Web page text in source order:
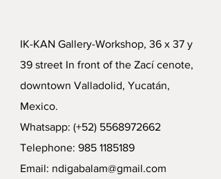
IK-KAN Gallery-Workshop, 36 x 37 y
39 street In front of the Zací cenote,
downtown Valladolid, Yucatán,
Mexico.
Whatsapp: (+52) 5568972662
Telephone: 985 1185189
Email: ndigabalam@gmail.com